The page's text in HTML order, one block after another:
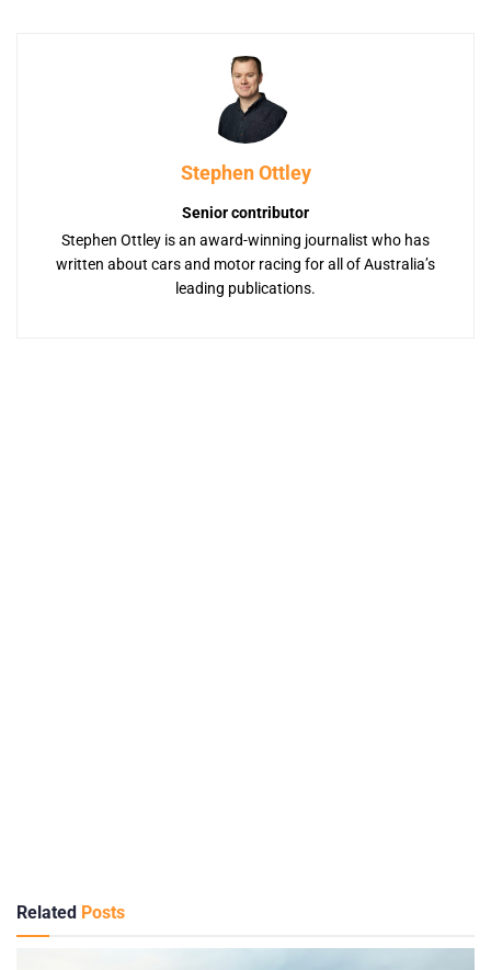
Stephen Ottley
Senior contributor
Stephen Ottley is an award-winning journalist who has
written about cars and motor racing for all of Australia’s
leading publications.
Related Posts